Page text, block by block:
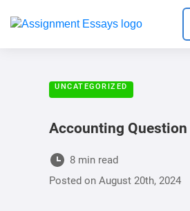
UNCATEGORIZED
Accounting Question
8 min read
Posted on August 20th, 2024